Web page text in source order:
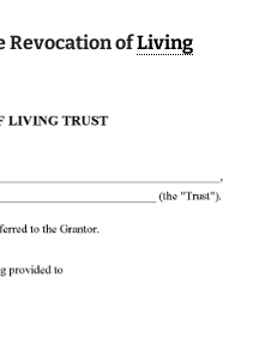
Revocation ofLiving